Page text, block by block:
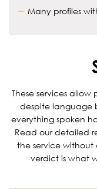
Many profiles
These services
despite language
everything spoken
Read our detailed
the service without
verdict is what